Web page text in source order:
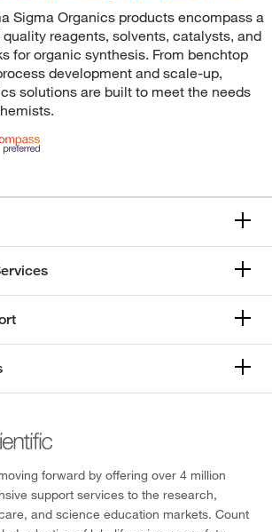
Sigma Organics products encompass a
reagents, solvents, catalysts, and
for organic synthesis. From benchtop
development and scale-up,
solutions are built to meet the needs
forward by offering over 4 million
support services to the research,
and science education markets. Count